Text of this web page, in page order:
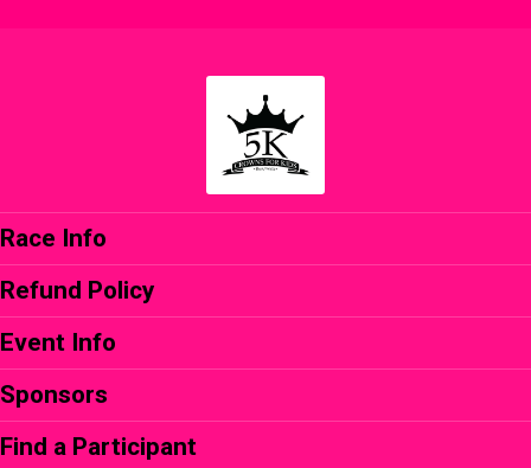
Race Info
Refund Policy
Event Info
Sponsors
Find a Participant